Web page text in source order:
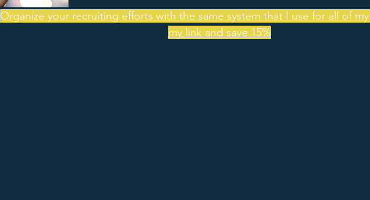
Organize your recruiting efforts with the same system that I use for all of
my link and save 15%